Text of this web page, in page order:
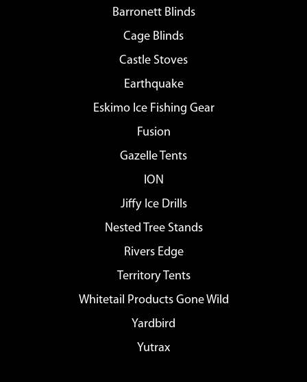
Barronett Blinds
Cage Blinds
Castle Stoves
Earthquake
Eskimo Ice Fishing Gear
Fusion
Gazelle Tents
ION
Jiffy Ice Drills
Nested Tree Stands
Rivers Edge
Territory Tents
Whitetail Products Gone Wild
Yardbird
Yutrax